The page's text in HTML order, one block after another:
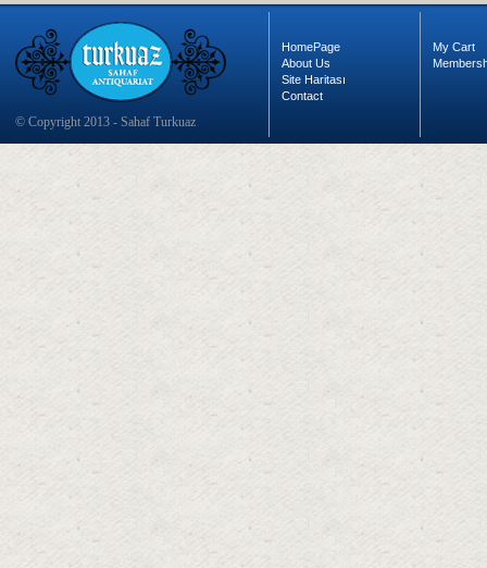
© Copyright 2013 - Sahaf Turkuaz
HomePage
About Us
Site Haritası
Contact
My Cart